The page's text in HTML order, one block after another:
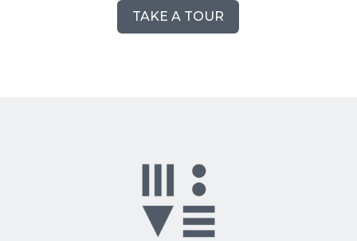
TAKE A TOUR